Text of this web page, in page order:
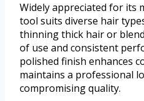
Widely appreciated for its
tool suits diverse hair
thinning thick hair or
of use and consistent
polished finish enhances
maintains a professional
compromising quality.